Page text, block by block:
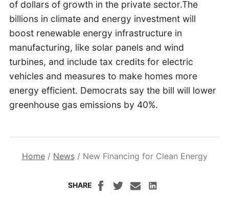
of dollars of growth in the private sector.The
billions in climate and energy investment will
boost renewable energy infrastructure in
manufacturing, like solar panels and wind
turbines, and include tax credits for electric
vehicles and measures to make homes more
energy efficient. Democrats say the bill will lower
greenhouse gas emissions by 40%.
Home/ News/ New Financing for Clean Energy
SHARE